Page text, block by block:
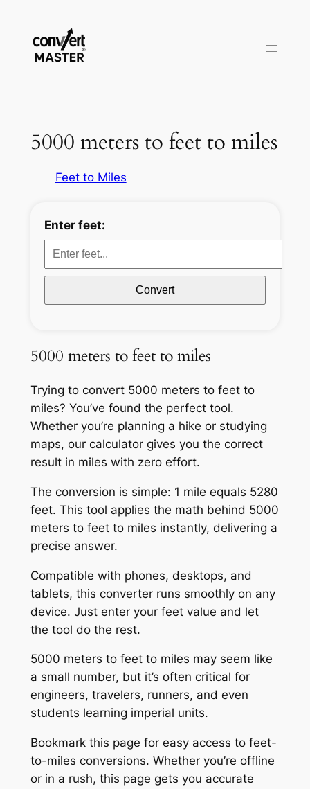
springen
5000 meters to feet to miles
Feet to Miles
Enter feet:
Convert
5000 meters to feet to miles
Trying to convert 5000 meters to feet to
miles? You’ve found the perfect tool.
Whether you’re planning a hike or studying
maps, our calculator gives you the correct
result in miles with zero effort.
The conversion is simple: 1 mile equals 5280
feet. This tool applies the math behind 5000
meters to feet to miles instantly, delivering a
precise answer.
Compatible with phones, desktops, and
tablets, this converter runs smoothly on any
device. Just enter your feet value and let
the tool do the rest.
5000 meters to feet to miles may seem like
a small number, but it’s often critical for
engineers, travelers, runners, and even
students learning imperial units.
Bookmark this page for easy access to feet-
to-miles conversions. Whether you’re offline
or in a rush, this page gets you accurate